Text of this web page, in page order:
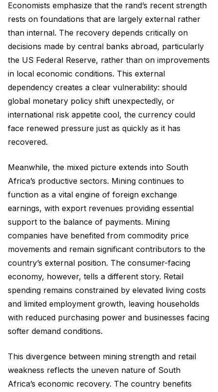
Economists emphasize that the rand’s recent strength
rests on foundations that are largely external rather
than internal. The recovery depends critically on
decisions made by central banks abroad, particularly
the US Federal Reserve, rather than on improvements
in local economic conditions. This external
dependency creates a clear vulnerability: should
global monetary policy shift unexpectedly, or
international risk appetite cool, the currency could
face renewed pressure just as quickly as it has
recovered.
Meanwhile, the mixed picture extends into South
Africa’s productive sectors. Mining continues to
function as a vital engine of foreign exchange
earnings, with export revenues providing essential
support to the balance of payments. Mining
companies have benefited from commodity price
movements and remain significant contributors to the
country’s external position. The consumer-facing
economy, however, tells a different story. Retail
spending remains constrained by elevated living costs
and limited employment growth, leaving households
with reduced purchasing power and businesses facing
softer demand conditions.
This divergence between mining strength and retail
weakness reflects the uneven nature of South
Africa’s economic recovery. The country benefits